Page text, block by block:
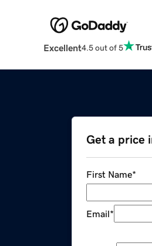
Excellent4.5 out of 5
Get a price
First Name*
Email*